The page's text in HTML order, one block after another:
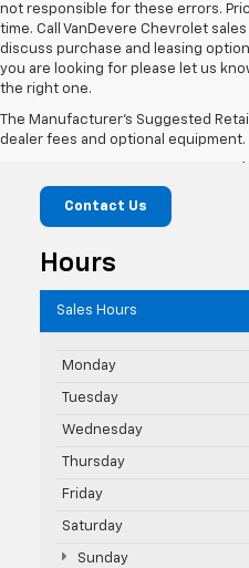
not responsible for these errors.
time. Call VanDevere Chevrolet
discuss purchase and leasing
you are looking for please let us
the right one.
The Manufacturer's Suggested
dealer fees and optional
VanDevere
Contact Us
Hours
Sales Hours
Monday
Tuesday
Wednesday
Thursday
Friday
Saturday
Sunday